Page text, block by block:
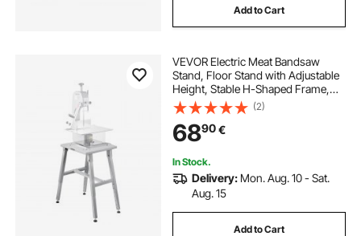
Add to Cart
VEVOR Electric Meat Bandsaw
Stand, Floor Stand with Adjustable
Height, Stable H-Shaped Frame,
Anti-Slip Foot Pads, for Our Bone
Saw Machine, Compatible with
Models BS-130 & BS-250
(2)
6890€
In Stock.
Delivery: Mon. Aug. 10 - Sat.
Aug. 15
Add to Cart